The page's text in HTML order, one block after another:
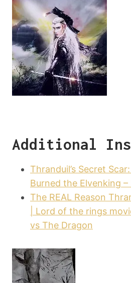
Additional
Thranduil’s Secret
Burned the Elvenking –
The REAL Reason
| Lord of the rings
vs The Dragon